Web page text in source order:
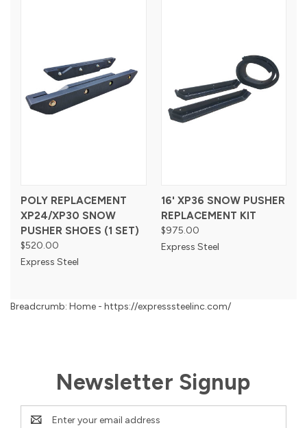
POLY REPLACEMENT
XP24/XP30 SNOW
PUSHER SHOES (1 SET)
$520.00
Express Steel
16' XP36 SNOW PUSHER
REPLACEMENT KIT
$975.00
Express Steel
Breadcrumb: Home - https://expresssteelinc.com/
Newsletter Signup
Email